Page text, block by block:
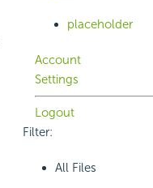
placeholder
Account
Settings
Logout
Filter:
All Files